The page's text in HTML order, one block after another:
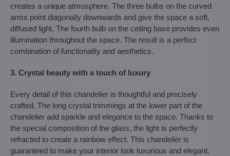
creates a unique atmosphere. The three bulbs on the curved
arms point diagonally downwards and give the space a soft,
diffused light. The fourth bulb on the ceiling base provides even
illumination throughout the space. The result is a perfect
combination of functionality and aesthetics.
3. Crystal beauty with a touch of luxury
Every detail of this chandelier is thoughtful and precisely
crafted. The long crystal trimmings at the lower part of the
chandelier add sparkle and elegance to the space. Thanks to
the special composition of the glass, the light is perfectly
refracted to create a rainbow effect. This chandelier is
guaranteed to make your interior look luxurious and elegant.